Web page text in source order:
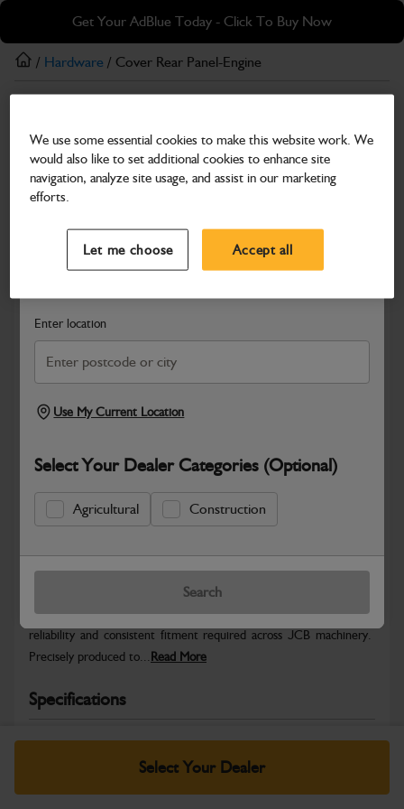
Skip
main
content
Skip
footer
Get Your AdBlue Today - Click To Buy Now
Search and select a dealer by entering your postcode or city to
Enter location
Use My Current Location
Select Your Dealer Categories (Optional)
Agricultural Construction
Search
/ Hardware / Cover Rear Panel-Engine
Cover Rear Panel-Engine
Part Number: 331/24385
Compatible with
Safe & Secure Payments
Select Your Dealer
Warranty Details Return Policy
JCB Hardware parts are manufactured to provide the strength,
reliability and consistent fitment required across JCB machinery.
Precisely produced to... Read More
Specifications
No Data Available. Please call your dealer for product
We use some essential cookies to make this website work. We
would also like to set additional cookies to enhance site
navigation, analyze site usage, and assist in our marketing
efforts.
Let me choose Accept all